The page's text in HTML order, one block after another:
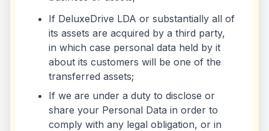
If DeluxeDrive LDA or substantially all of
its assets are acquired by a third party,
in which case personal data held by it
about its customers will be one of the
transferred assets;
If we are under a duty to disclose or
share your Personal Data in order to
comply with any legal obligation, or in